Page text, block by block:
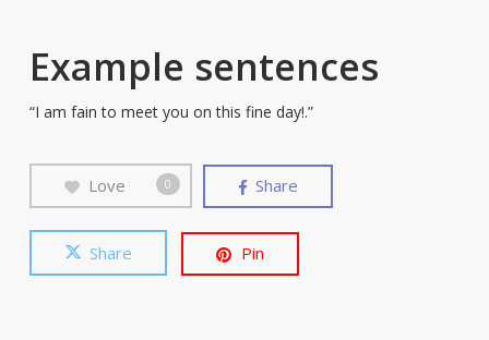
Example sentences
“I am fain to meet you on this fine day!.”
Love 0 Share
Share Pin